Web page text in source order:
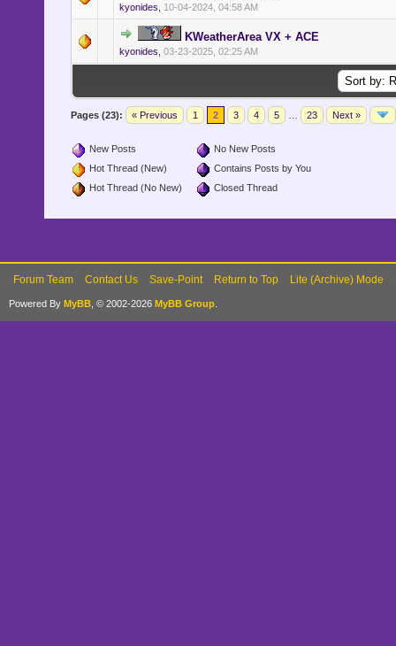
kyonides 10-04-2024, 04:58 AM
KWeatherArea VX + ACE
kyonides 03-23-2025, 02:25 AM
Pages (23): « Previous 1 2 3 4 5 23 Next »
New Posts
Hot Thread (New)
Hot Thread (No New)
No New Posts
Contains Posts by You
Closed Thread
Forum Team Contact Us Save-Point Return to Top Lite (Archive) Mode
Powered By MyBB , © 2002-2026 MyBB Group